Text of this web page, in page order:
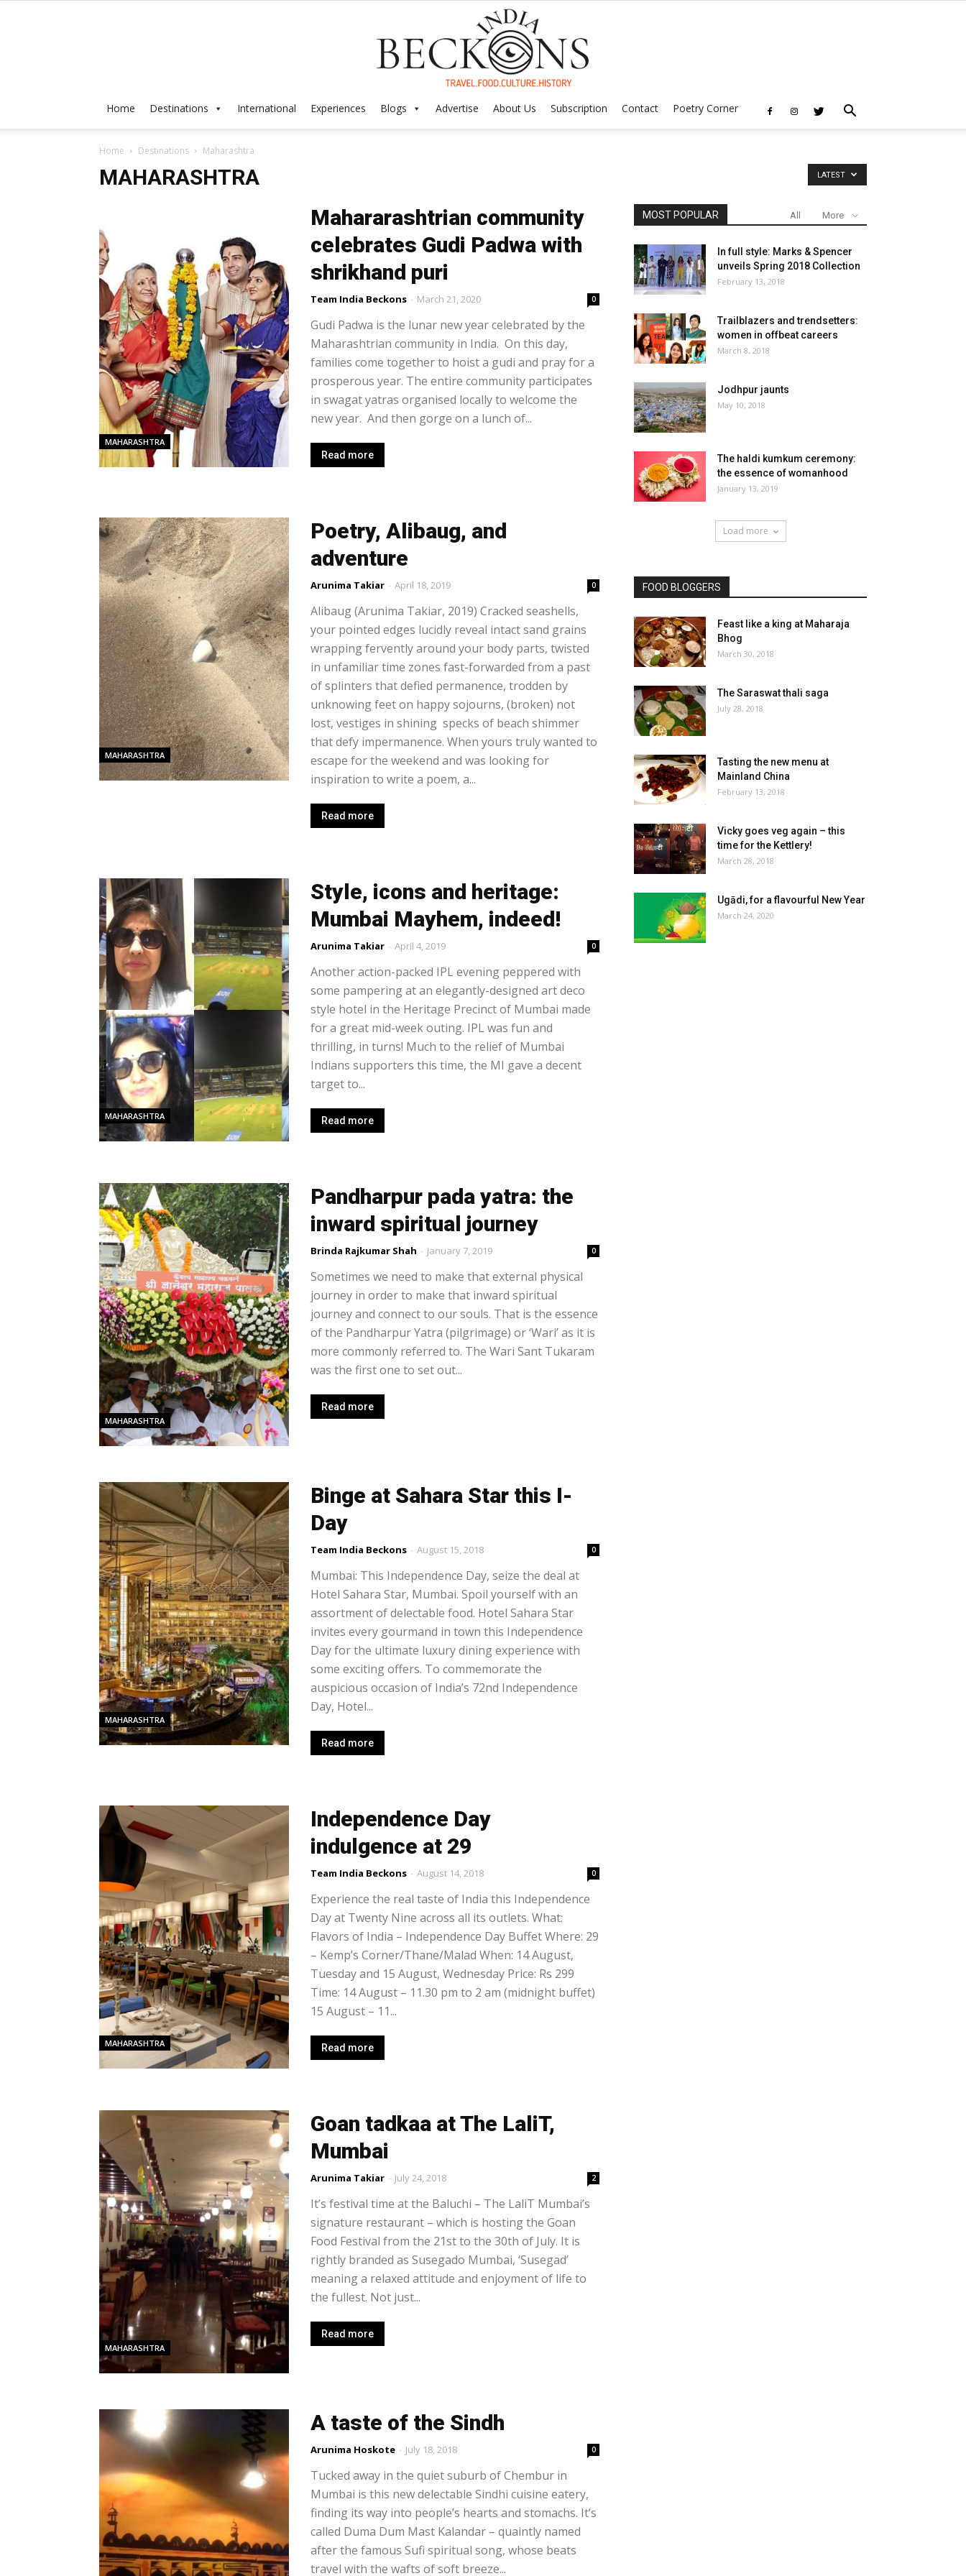
Home Destinations International Experiences Blogs Advertise About Us Subscription Contact Poetry Corner
Home Destinations Maharashtra
MAHARASHTRA LATEST
MAHARASHTRA
Mahararashtrian community
celebrates Gudi Padwa with
shrikhand puri
Team India Beckons - March 21, 2020 0
Gudi Padwa is the lunar new year celebrated by the
Maharashtrian community in India. On this day,
families come together to hoist a gudi and pray for a
prosperous year. The entire community participates
in swagat yatras organised locally to welcome the
new year. And then gorge on a lunch of...
Read more
MAHARASHTRA
Poetry, Alibaug, and
adventure
Arunima Takiar - April 18, 2019 0
Alibaug (Arunima Takiar, 2019) Cracked seashells,
your pointed edges lucidly reveal intact sand grains
wrapping fervently around your body parts, twisted
in unfamiliar time zones fast-forwarded from a past
of splinters that defied permanence, trodden by
unknowing feet on happy sojourns, (broken) not
lost, vestiges in shining specks of beach shimmer
that defy impermanence. When yours truly wanted to
escape for the weekend and was looking for
inspiration to write a poem, a...
Read more
MAHARASHTRA
Style, icons and heritage:
Mumbai Mayhem, indeed!
Arunima Takiar - April 4, 2019 0
Another action-packed IPL evening peppered with
some pampering at an elegantly-designed art deco
style hotel in the Heritage Precinct of Mumbai made
for a great mid-week outing. IPL was fun and
thrilling, in turns! Much to the relief of Mumbai
Indians supporters this time, the MI gave a decent
target to...
Read more
MAHARASHTRA
Pandharpur pada yatra: the
inward spiritual journey
Brinda Rajkumar Shah - January 7, 2019 0
Sometimes we need to make that external physical
journey in order to make that inward spiritual
journey and connect to our souls. That is the essence
of the Pandharpur Yatra (pilgrimage) or ‘Wari’ as it is
more commonly referred to. The Wari Sant Tukaram
was the first one to set out...
Read more
MAHARASHTRA
Binge at Sahara Star this I-
Day
Team India Beckons - August 15, 2018 0
Mumbai: This Independence Day, seize the deal at
Hotel Sahara Star, Mumbai. Spoil yourself with an
assortment of delectable food. Hotel Sahara Star
invites every gourmand in town this Independence
Day for the ultimate luxury dining experience with
some exciting offers. To commemorate the
auspicious occasion of India’s 72nd Independence
Day, Hotel...
Read more
MAHARASHTRA
Independence Day
indulgence at 29
Team India Beckons - August 14, 2018 0
Experience the real taste of India this Independence
Day at Twenty Nine across all its outlets. What:
Flavors of India – Independence Day Buffet Where: 29
– Kemp’s Corner/Thane/Malad When: 14 August,
Tuesday and 15 August, Wednesday Price: Rs 299
Time: 14 August – 11.30 pm to 2 am (midnight buffet)
15 August – 11...
Read more
MAHARASHTRA
Goan tadkaa at The LaliT,
Mumbai
Arunima Takiar - July 24, 2018 2
It’s festival time at the Baluchi – The LaliT Mumbai’s
signature restaurant – which is hosting the Goan
Food Festival from the 21st to the 30th of July. It is
rightly branded as Susegado Mumbai, ‘Susegad’
meaning a relaxed attitude and enjoyment of life to
the fullest. Not just...
Read more
A taste of the Sindh
Arunima Hoskote - July 18, 2018 0
Tucked away in the quiet suburb of Chembur in
Mumbai is this new delectable Sindhi cuisine eatery,
finding its way into people’s hearts and stomachs. It’s
called Duma Dum Mast Kalandar – quaintly named
after the famous Sufi spiritual song, whose beats
travel with the wafts of soft breeze...
MOST POPULAR All More
In full style: Marks & Spencer
unveils Spring 2018 Collection
February 13, 2018
Trailblazers and trendsetters:
women in offbeat careers
March 8, 2018
Jodhpur jaunts
May 10, 2018
The haldi kumkum ceremony:
the essence of womanhood
January 13, 2019
Load more
FOOD BLOGGERS
Feast like a king at Maharaja
Bhog
March 30, 2018
The Saraswat thali saga
July 28, 2018
Tasting the new menu at
Mainland China
February 13, 2018
Vicky goes veg again – this
time for the Kettlery!
March 28, 2018
Ugādi, for a flavourful New Year
March 24, 2020